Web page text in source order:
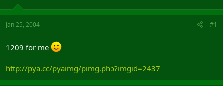
s
t
t
r
a
t
Jan 25, 2004 #1
1209 for me
http://pya.cc/pyaimg/pimg.php?imgid=2437